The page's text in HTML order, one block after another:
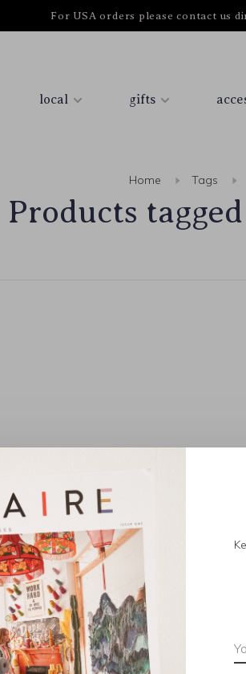
For USA orders please contact us
local gifts
Home Tags
Products